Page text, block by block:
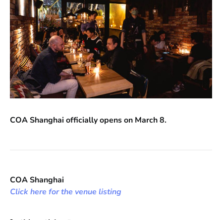
COA Shanghai officially opens on March 8.
COA Shanghai
Click here for the venue listing